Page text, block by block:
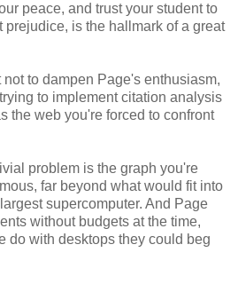
peace, and trust your student to
is the hallmark of a great
to dampen Page's enthusiasm,
to implement citation analysis
the web you're forced to confront
problem is the graph you're
far beyond what would fit into
supercomputer. And Page
without budgets at the time,
do with desktops they could beg